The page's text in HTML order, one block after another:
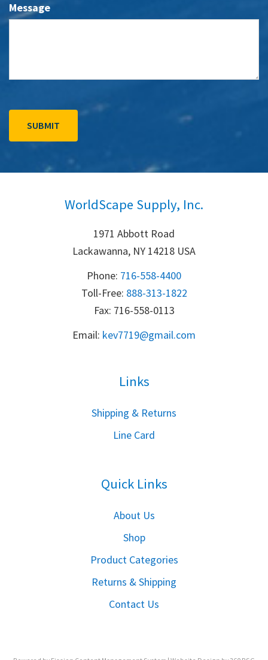
Message
WorldScape Supply, Inc.
1971 Abbott Road
Lackawanna, NY 14218 USA
Phone: 716-558-4400
Toll-Free: 888-313-1822
Fax: 716-558-0113
Email: kev7719@gmail.com
Links
Shipping & Returns
Line Card
Quick Links
About Us
Shop
Product Categories
Returns & Shipping
Contact Us